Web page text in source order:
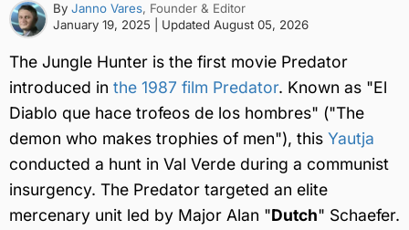
By Janno Vares, Founder & Editor
January 19, 2025
| Updated August 05, 2026
The Jungle Hunter is the first movie Predator
introduced in the 1987 film Predator. Known as "El
Diablo que hace trofeos de los hombres" ("The
demon who makes trophies of men"), this Yautja
conducted a hunt in Val Verde during a communist
insurgency. The Predator targeted an elite
mercenary unit led by Major Alan "Dutch" Schaefer.